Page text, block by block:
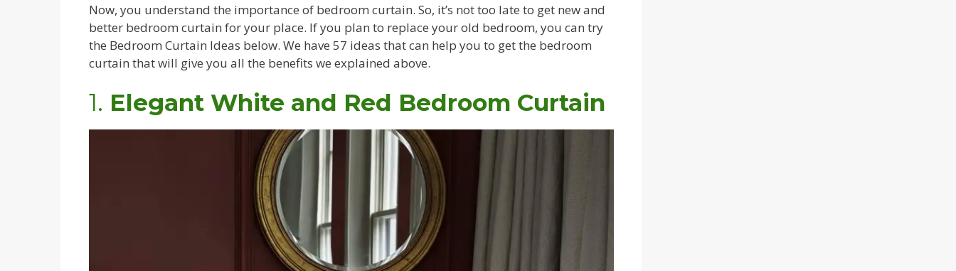
Now, you understand the importance of bedroom curtain. So, it’s not too late to get new and
better bedroom curtain for your place. If you plan to replace your old bedroom, you can try
the Bedroom Curtain Ideas below. We have 57 ideas that can help you to get the bedroom
curtain that will give you all the benefits we explained above.
1. Elegant White and Red Bedroom Curtain